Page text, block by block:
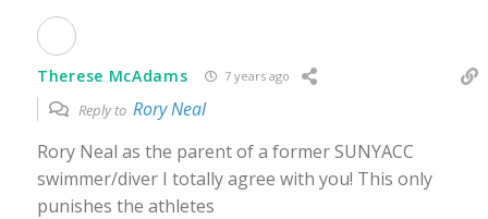
Therese McAdams 7 years ago
Reply to Rory Neal
Rory Neal as the parent of a former SUNYACC
swimmer/diver I totally agree with you! This only
punishes the athletes